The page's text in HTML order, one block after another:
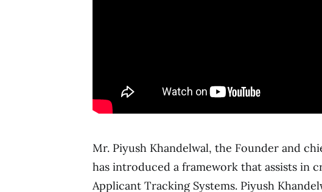
Mr. Piyush Khandelwal, the Founder and
has introduced a framework that assists in
Applicant Tracking Systems. Piyush